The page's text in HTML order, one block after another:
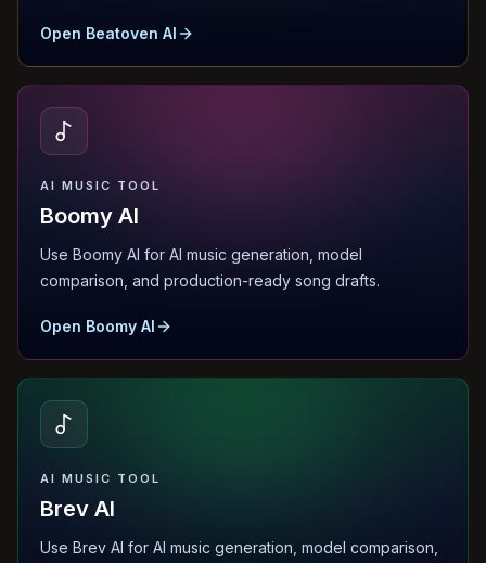
Open Beatoven AI
AI MUSIC TOOL
Boomy AI
Use Boomy AI for AI music generation, model
comparison, and production-ready song drafts.
Open Boomy AI
AI MUSIC TOOL
Brev AI
Use Brev AI for AI music generation, model comparison,